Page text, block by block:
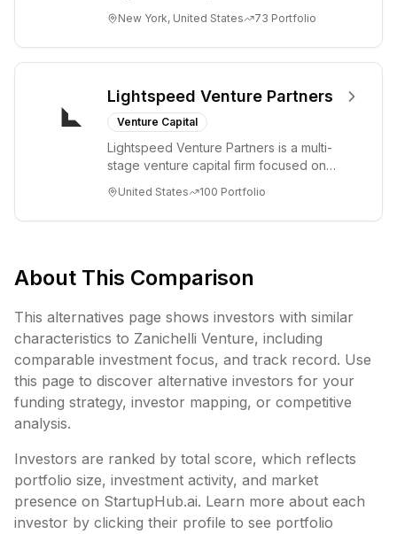
founder-op...
New York, United States 73 Portfolio
Lightspeed Venture Partners
Venture Capital
Lightspeed Venture Partners is a multi-
stage venture capital firm focused on
tre...
United States 100 Portfolio
About This Comparison
This alternatives page shows investors with similar
characteristics to Zanichelli Venture, including
comparable investment focus, and track record. Use
this page to discover alternative investors for your
funding strategy, investor mapping, or competitive
analysis.
Investors are ranked by total score, which reflects
portfolio size, investment activity, and market
presence on StartupHub.ai. Learn more about each
investor by clicking their profile to see portfolio